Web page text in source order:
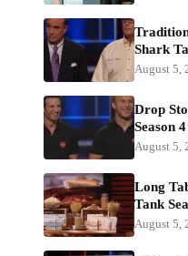
Shark
August 5,
Drop
Season 4
August 5,
Long
Tank
August 5,